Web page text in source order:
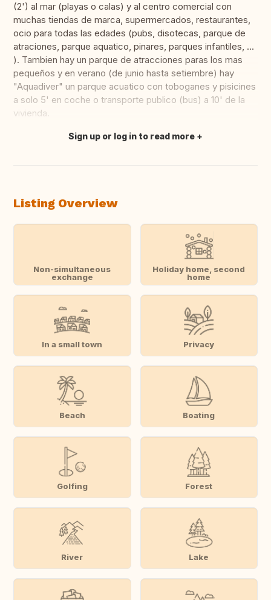
(2') al mar (playas o calas) y al centro comercial con
muchas tiendas de marca, supermercados, restaurantes,
ocio para todas las edades (pubs, disotecas, parque de
atraciones, parque aquatico, pinares, parques infantiles, ...
). Tambien hay un parque de atracciones paras los mas
pequeños y en verano (de junio hasta setiembre) hay
"Aquadiver" un parque acuatico con toboganes y pisicines
a solo 5' en coche o transporte publico (bus) a 10' de la
vivienda.
Translate this
Sign up or log in to read more
Listing Overview
Non-simultaneous
exchange
Holiday home, second
home
In a small town Privacy
Beach Boating
Golfing Forest
River Lake